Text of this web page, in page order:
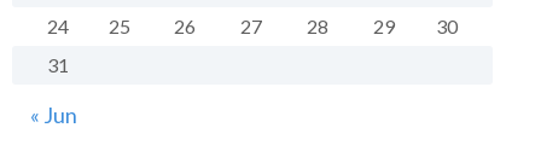
« Jun
24
25 26 27 28 29
30
31